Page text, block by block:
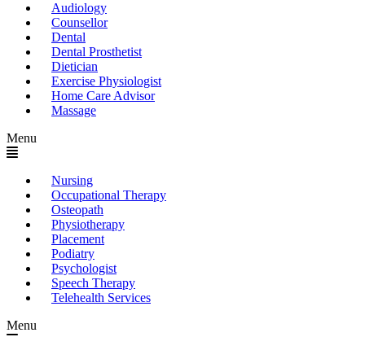
Audiology
Counsellor
Dental
Dental Prosthetist
Dietician
Exercise Physiologist
Home Care Advisor
Massage
Menu
Nursing
Occupational Therapy
Osteopath
Physiotherapy
Placement
Podiatry
Psychologist
Speech Therapy
Telehealth Services
Menu